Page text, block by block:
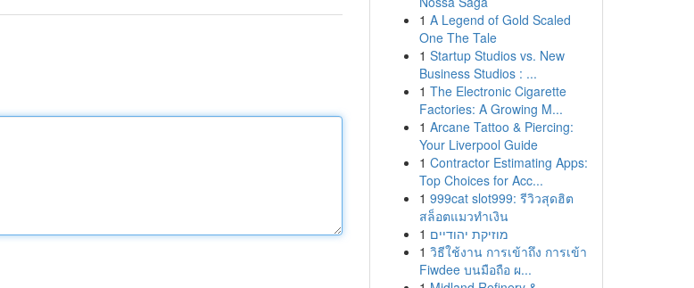
1 A Legend of Gold Scaled
One The Tale
1 Startup Studios vs. New
Business Studios : ...
1 The Electronic Cigarette
Factories: A Growing M...
1 Arcane Tattoo & Piercing:
Your Liverpool Guide
1 Contractor Estimating Apps:
Top Choices for Acc...
1 999cat slot999: รีวิวสุดฮิต
สล็อตแมวทำเงิน
1 מוזיקת יהודיים
1 วิธีใช้งาน การเข้าถึง การเข้า
Fiwdee บนมือถือ ผ...